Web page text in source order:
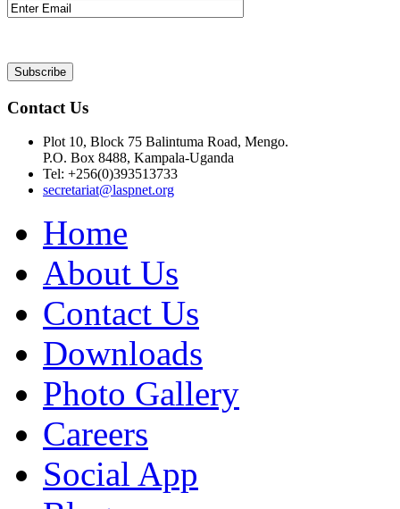
Contact Us
Plot 10, Block 75 Balintuma Road, Mengo.
P.O. Box 8488, Kampala-Uganda
Tel: +256(0)393513733
secretariat@laspnet.org
Home
About Us
Contact Us
Downloads
Photo Gallery
Careers
Social App